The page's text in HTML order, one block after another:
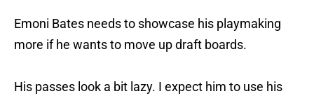
Emoni Bates needs to showcase his playmaking
more if he wants to move up draft boards.
His passes look a bit lazy. I expect him to use his